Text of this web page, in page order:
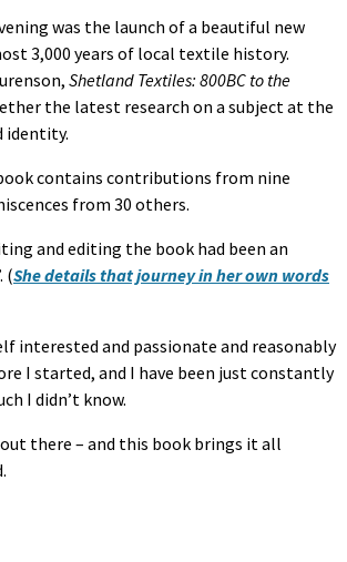
was the launch of a beautiful new
3,000 years of local textile history.
Shetland Textiles: 800BC to the
the latest research on a subject at the
identity.
contains contributions from nine
from 30 others.
and editing the book had been an
(She details that journey in her own words
interested and passionate and reasonably
I started, and I have been just constantly
I didn’t know.
there – and this book brings it all